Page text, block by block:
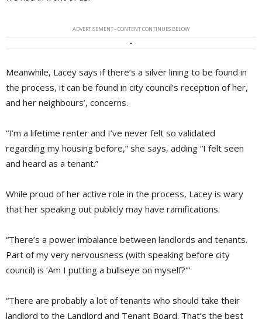
ADVERTISEMENT - CONTENT CONTINUES BELOW
Meanwhile, Lacey says if there’s a silver lining to be found in
the process, it can be found in city council’s reception of her,
and her neighbours’, concerns.
“I’m a lifetime renter and I’ve never felt so validated
regarding my housing before,” she says, adding “I felt seen
and heard as a tenant.”
While proud of her active role in the process, Lacey is wary
that her speaking out publicly may have ramifications.
“There’s a power imbalance between landlords and tenants.
Part of my very nervousness (with speaking before city
council) is ‘Am I putting a bullseye on myself?'”
“There are probably a lot of tenants who should take their
landlord to the Landlord and Tenant Board. That’s the best